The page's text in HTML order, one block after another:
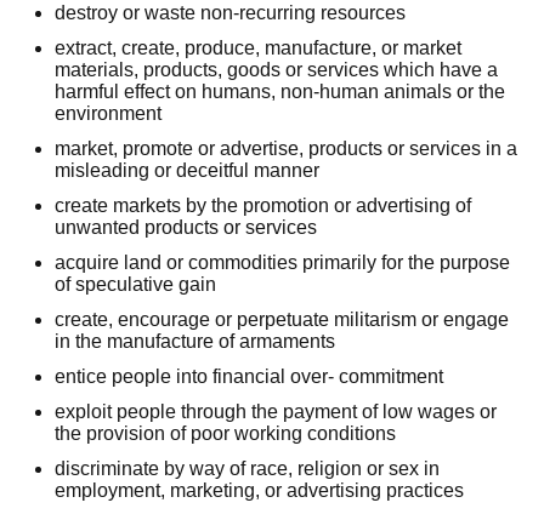
destroy or waste non-recurring resources
extract, create, produce, manufacture, or market
materials, products, goods or services which have a
harmful effect on humans, non-human animals or the
environment
market, promote or advertise, products or services in a
misleading or deceitful manner
create markets by the promotion or advertising of
unwanted products or services
acquire land or commodities primarily for the purpose
of speculative gain
create, encourage or perpetuate militarism or engage
in the manufacture of armaments
entice people into financial over- commitment
exploit people through the payment of low wages or
the provision of poor working conditions
discriminate by way of race, religion or sex in
employment, marketing, or advertising practices